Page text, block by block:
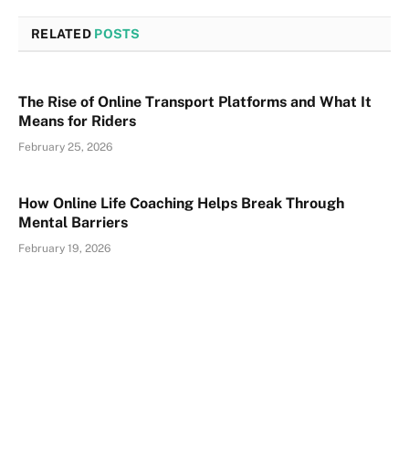
RELATED POSTS
The Rise of Online Transport Platforms and What It
Means for Riders
February 25, 2026
How Online Life Coaching Helps Break Through
Mental Barriers
February 19, 2026